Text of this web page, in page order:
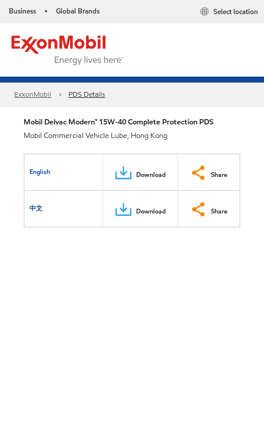
Business • Global Brands Select location
ExxonMobil PDS Details
Mobil Delvac Modern™ 15W-40 Complete Protection PDS
Mobil Commercial Vehicle Lube, Hong Kong
English Download Share
中文 Download Share